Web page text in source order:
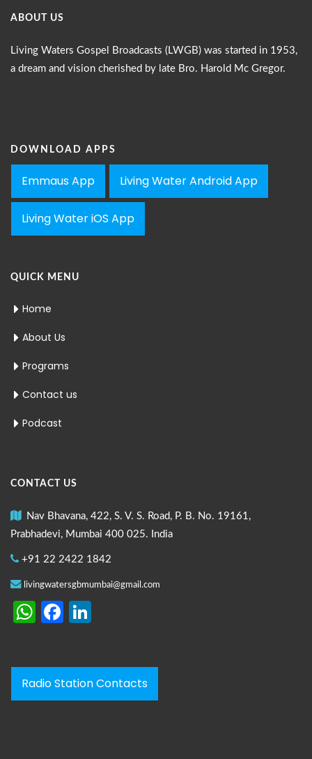
ABOUT US
Living Waters Gospel Broadcasts (LWGB) was started in 1953,
a dream and vision cherished by late Bro. Harold Mc Gregor.
DOWNLOAD APPS
Emmaus App Living Water Android App
Living Water iOS App
QUICK MENU
Home
About Us
Programs
Contact us
Podcast
CONTACT US
Nav Bhavana, 422, S. V. S. Road, P. B. No. 19161,
Prabhadevi, Mumbai 400 025. India
+91 22 2422 1842
livingwatersgbmumbai@gmail.com
WhatsApp
Facebook
Radio Station Contacts